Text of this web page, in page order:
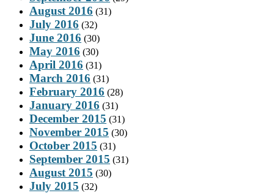
August 2016 (31)
July 2016 (32)
June 2016 (30)
May 2016 (30)
April 2016 (31)
March 2016 (31)
February 2016 (28)
January 2016 (31)
December 2015 (31)
November 2015 (30)
October 2015 (31)
September 2015 (31)
August 2015 (30)
July 2015 (32)